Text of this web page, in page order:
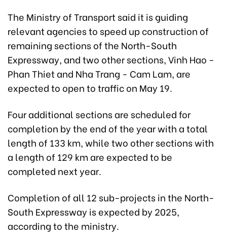
The Ministry of Transport said it is guiding
relevant agencies to speed up construction of
remaining sections of the North-South
Expressway, and two other sections, Vinh Hao -
Phan Thiet and Nha Trang - Cam Lam, are
expected to open to traffic on May 19.
Four additional sections are scheduled for
completion by the end of the year with a total
length of 133 km, while two other sections with
a length of 129 km are expected to be
completed next year.
Completion of all 12 sub-projects in the North-
South Expressway is expected by 2025,
according to the ministry.